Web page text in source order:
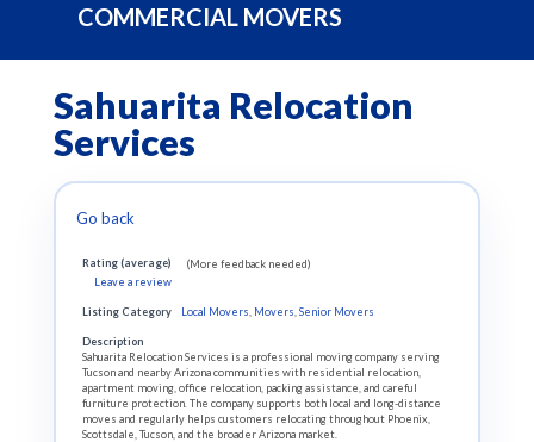
COMMERCIAL MOVERS
Sahuarita Relocation
Services
Go back
Rating (average)
(More feedback needed)
Leave a review
Listing Category Local Movers Movers ,Senior Movers
Description
Sahuarita Relocation Services is a professional moving company serving
Tucson and nearby Arizona communities with residential relocation,
apartment moving, office relocation, packing assistance, and careful
furniture protection. The company supports both local and long-distance
moves and regularly helps customers relocating throughout Phoenix,
Scottsdale, Tucson, and the broader Arizona market.